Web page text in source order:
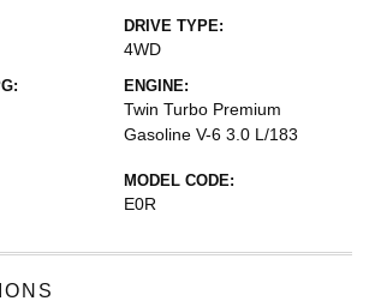
DRIVE TYPE:
4WD
ENGINE:
Twin Turbo Premium
Gasoline V-6 3.0 L/183
MODEL CODE:
E0R